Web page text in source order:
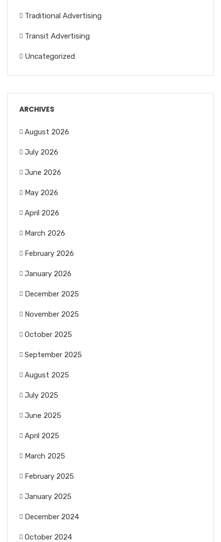
Traditional Advertising
Transit Advertising
Uncategorized
ARCHIVES
August 2026
July 2026
June 2026
May 2026
April 2026
March 2026
February 2026
January 2026
December 2025
November 2025
October 2025
September 2025
August 2025
July 2025
June 2025
April 2025
March 2025
February 2025
January 2025
December 2024
October 2024